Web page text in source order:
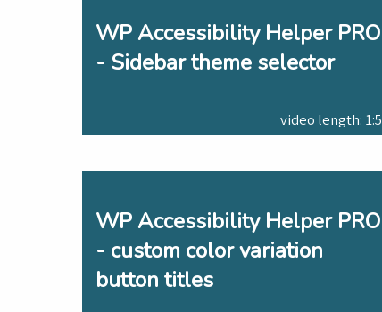
WP Accessibility Helper PRO
- Sidebar theme selector
video length:
WP Accessibility Helper PRO
- custom color variation
button titles